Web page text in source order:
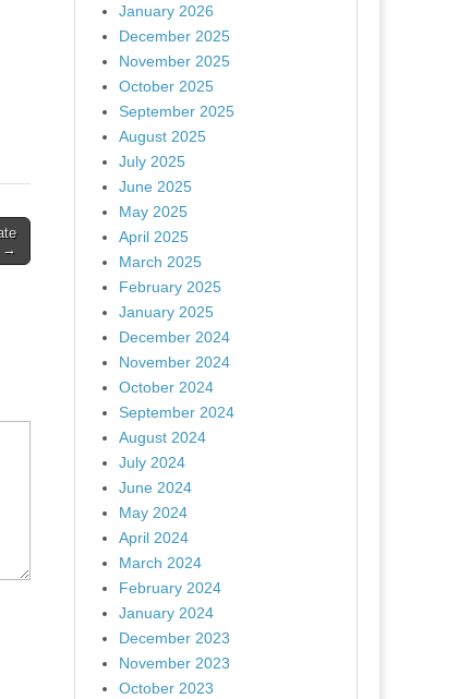
→
January 2026
December 2025
November 2025
October 2025
September 2025
August 2025
July 2025
June 2025
May 2025
April 2025
March 2025
February 2025
January 2025
December 2024
November 2024
October 2024
September 2024
August 2024
July 2024
June 2024
May 2024
April 2024
March 2024
February 2024
January 2024
December 2023
November 2023
October 2023